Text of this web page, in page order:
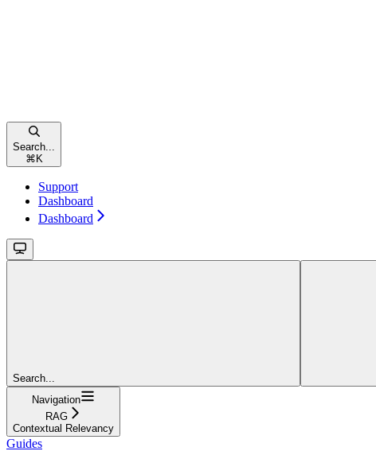
Search...
⌘ K
Support
Dashboard
Dashboard
Search...
Navigation
RAG
Contextual Relevancy
Guides